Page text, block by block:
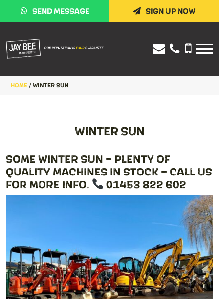
SEND MESSAGE SIGN UP NOW
HOME / WINTER SUN
WINTER SUN
SOME WINTER SUN – PLENTY OF
QUALITY MACHINES IN STOCK – CALL US
FOR MORE INFO.
01453 822 602